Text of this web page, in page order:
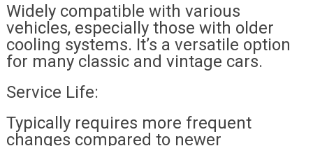
Widely compatible with various
vehicles, especially those with older
cooling systems. It’s a versatile option
for many classic and vintage cars.
Service Life:
Typically requires more frequent
changes compared to newer